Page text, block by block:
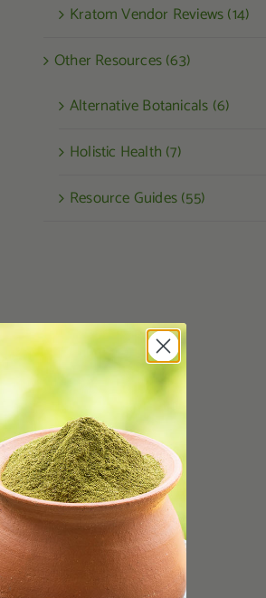
Kratom Vendor Reviews (14)
Other Resources (63)
Alternative Botanicals (6)
Holistic Health (7)
Resource Guides (55)